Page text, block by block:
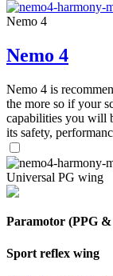
Nemo 4
Nemo 4
Nemo 4 is
the more so if your
capabilities you will
its safety,
Universal PG wing
Paramotor (PPG
Sport reflex wing